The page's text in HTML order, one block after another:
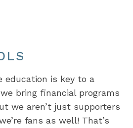
education is key to a
bring financial programs
we aren’t just supporters
fans as well! That’s